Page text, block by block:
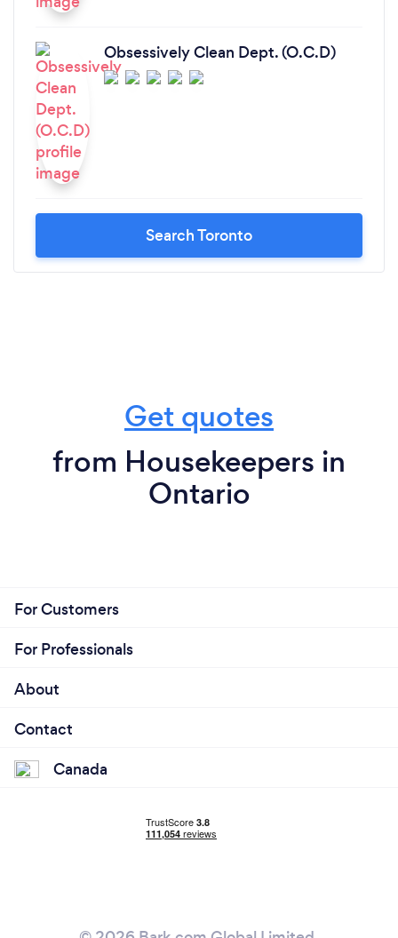
Obsessively Clean Dept. (O.C.D)
Search Toronto
Get quotes
from Housekeepers in
Ontario
For Customers
For Professionals
About
Contact
Canada